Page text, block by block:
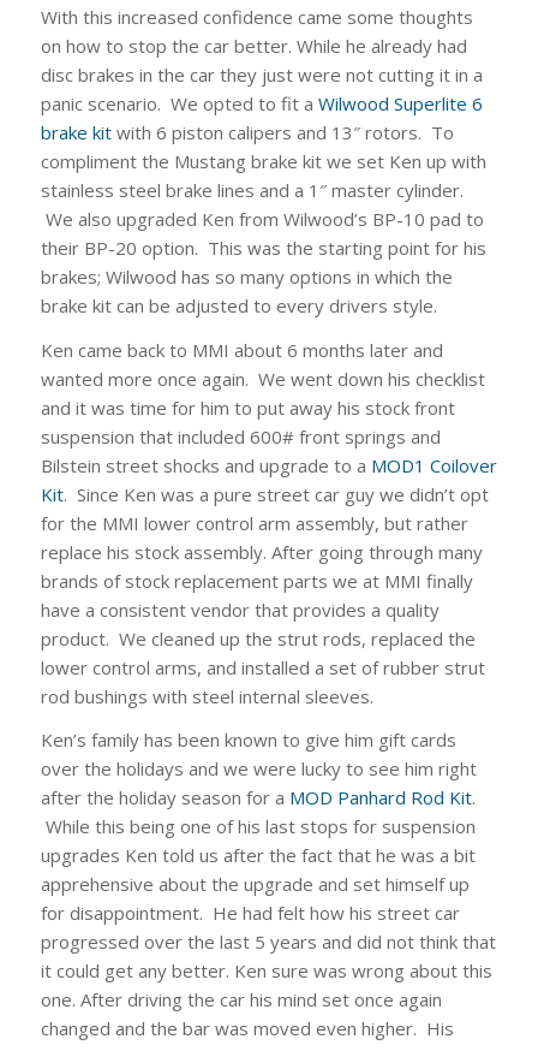
With this increased confidence came some thoughts
on how to stop the car better. While he already had
disc brakes in the car they just were not cutting it in a
panic scenario. We opted to fit a Wilwood Superlite 6
brake kitwith 6 piston calipers and 13″ rotors. To
compliment the Mustang brake kit we set Ken up with
stainless steel brake lines and a 1″ master cylinder.
We also upgraded Ken from Wilwood’s BP-10 pad to
their BP-20 option. This was the starting point for his
brakes; Wilwood has so many options in which the
brake kit can be adjusted to every drivers style.
Ken came back to MMI about 6 months later and
wanted more once again. We went down his checklist
and it was time for him to put away his stock front
suspension that included 600# front springs and
Bilstein street shocks and upgrade to a MOD1 Coilover
Kit. Since Ken was a pure street car guy we didn’t opt
for the MMI lower control arm assembly, but rather
replace his stock assembly. After going through many
brands of stock replacement parts we at MMI finally
have a consistent vendor that provides a quality
product. We cleaned up the strut rods, replaced the
lower control arms, and installed a set of rubber strut
rod bushings with steel internal sleeves.
Ken’s family has been known to give him gift cards
over the holidays and we were lucky to see him right
after the holiday season for a MOD Panhard Rod Kit.
While this being one of his last stops for suspension
upgrades Ken told us after the fact that he was a bit
apprehensive about the upgrade and set himself up
for disappointment. He had felt how his street car
progressed over the last 5 years and did not think that
it could get any better. Ken sure was wrong about this
one. After driving the car his mind set once again
changed and the bar was moved even higher. His